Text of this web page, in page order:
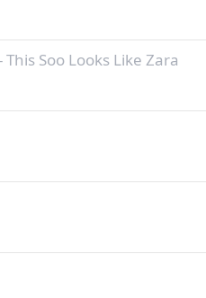
Soo Looks Like Zara